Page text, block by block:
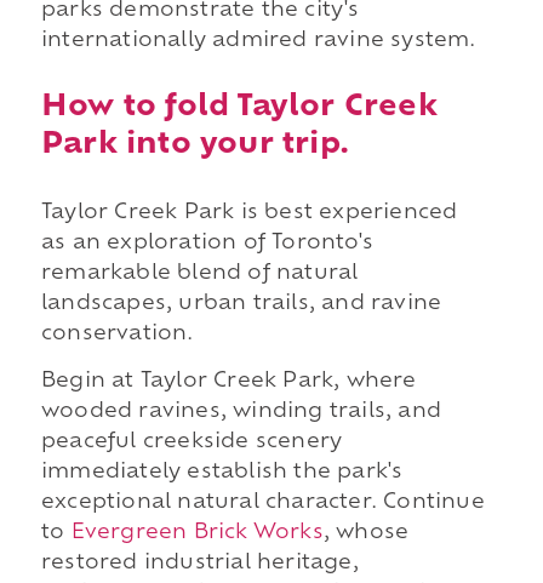
parks demonstrate the city's
internationally admired ravine system.
How to fold Taylor Creek
Park into your trip.
Taylor Creek Park is best experienced
as an exploration of Toronto's
remarkable blend of natural
landscapes, urban trails, and ravine
conservation.
Begin at Taylor Creek Park, where
wooded ravines, winding trails, and
peaceful creekside scenery
immediately establish the park's
exceptional natural character. Continue
to
Evergreen Brick Works, whose
restored industrial heritage,